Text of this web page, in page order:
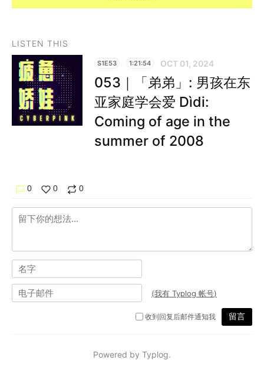
LISTEN THIS
S1E53 1:21:54 OCT 01, 2024
053｜「弟弟」: 男孩在东
亚家庭学会爱 Dìdi:
Coming of age in the
summer of 2008